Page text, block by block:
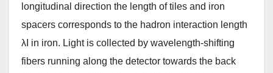
longitudinal direction the length of tiles and iron
spacers corresponds to the hadron interaction length
λI in iron. Light is collected by wavelength-shifting
fibers running along the detector towards the back